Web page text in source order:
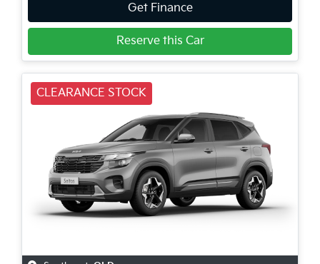
Get Finance
Reserve this Car
CLEARANCE STOCK